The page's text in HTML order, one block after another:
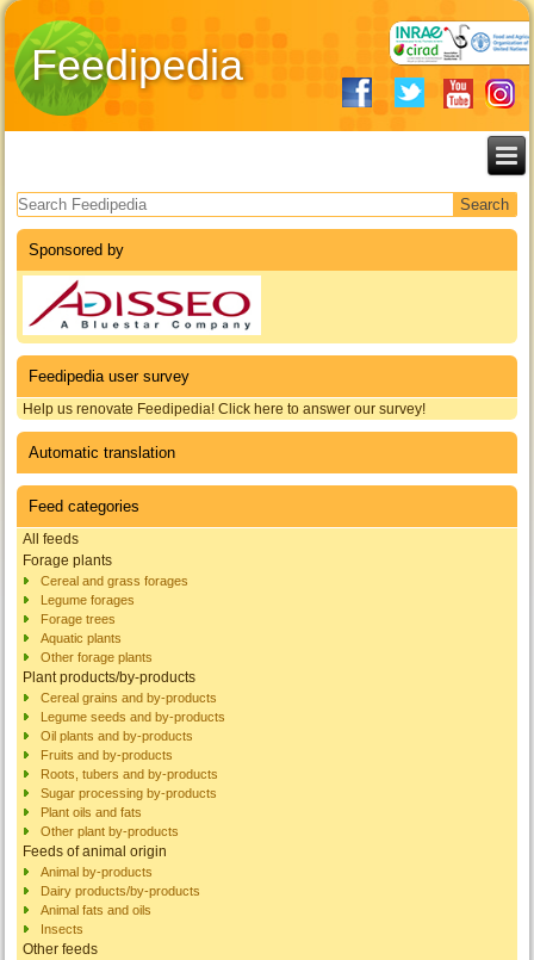
Feedipedia
Search form
Sponsored by
Feedipedia user survey
Help us renovate Feedipedia! Click here to answer our survey!
Automatic translation
Feed categories
All feeds
Forage plants
Cereal and grass forages
Legume forages
Forage trees
Aquatic plants
Other forage plants
Plant products/by-products
Cereal grains and by-products
Legume seeds and by-products
Oil plants and by-products
Fruits and by-products
Roots, tubers and by-products
Sugar processing by-products
Plant oils and fats
Other plant by-products
Feeds of animal origin
Animal by-products
Dairy products/by-products
Animal fats and oils
Insects
Other feeds